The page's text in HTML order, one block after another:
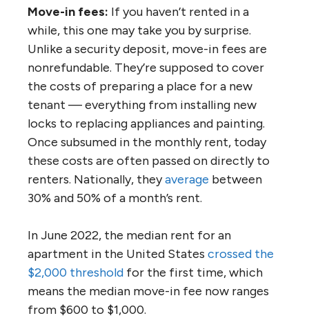
Move-in fees: If you haven’t rented in a
while, this one may take you by surprise.
Unlike a security deposit, move-in fees are
nonrefundable. They’re supposed to cover
the costs of preparing a place for a new
tenant — everything from installing new
locks to replacing appliances and painting.
Once subsumed in the monthly rent, today
these costs are often passed on directly to
renters. Nationally, theyaverage between
30% and 50% of a month’s rent.
In June 2022, the median rent for an
apartment in the United States crossed the
$2,000 threshold for the first time, which
means the median move-in fee now ranges
from $600 to $1,000.